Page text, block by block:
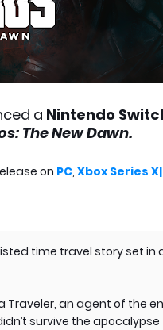
a Nintendo
The New Dawn.
on PC, Xbox Series
time travel story set
Traveler, an agent of the
survive the